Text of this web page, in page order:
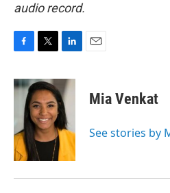
audio record.
c
e
o
k
i
t
t
e
r
n
k
e
d
I
n
Mia Venkat
See stories by